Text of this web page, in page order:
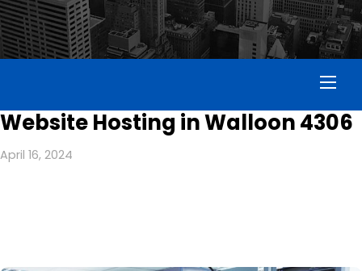
Website Hosting in Walloon 4306
April 16, 2024